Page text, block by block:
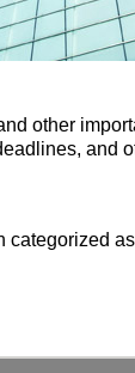
other
and
categorized as